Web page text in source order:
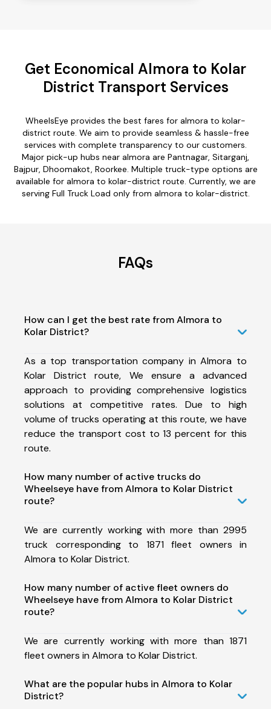
Get Economical Almora to Kolar
District Transport Services
WheelsEye provides the best fares for almora to kolar-
district route. We aim to provide seamless & hassle-free
services with complete transparency to our customers.
Major pick-up hubs near almora are Pantnagar, Sitarganj,
Bajpur, Dhoomakot, Roorkee. Multiple truck-type options are
available for almora to kolar-district route. Currently, we are
serving Full Truck Load only from almora to kolar-district.
FAQs
How can I get the best rate from Almora to
Kolar District?
As a top transportation company in Almora to
Kolar District route, We ensure a advanced
approach to providing comprehensive logistics
solutions at competitive rates. Due to high
volume of trucks operating at this route, we have
reduce the transport cost to 13 percent for this
route.
How many number of active trucks do
Wheelseye have from Almora to Kolar District
route?
We are currently working with more than 2995
truck corresponding to 1871 fleet owners in
Almora to Kolar District.
How many number of active fleet owners do
Wheelseye have from Almora to Kolar District
route?
We are currently working with more than 1871
fleet owners in Almora to Kolar District.
What are the popular hubs in Almora to Kolar
District?